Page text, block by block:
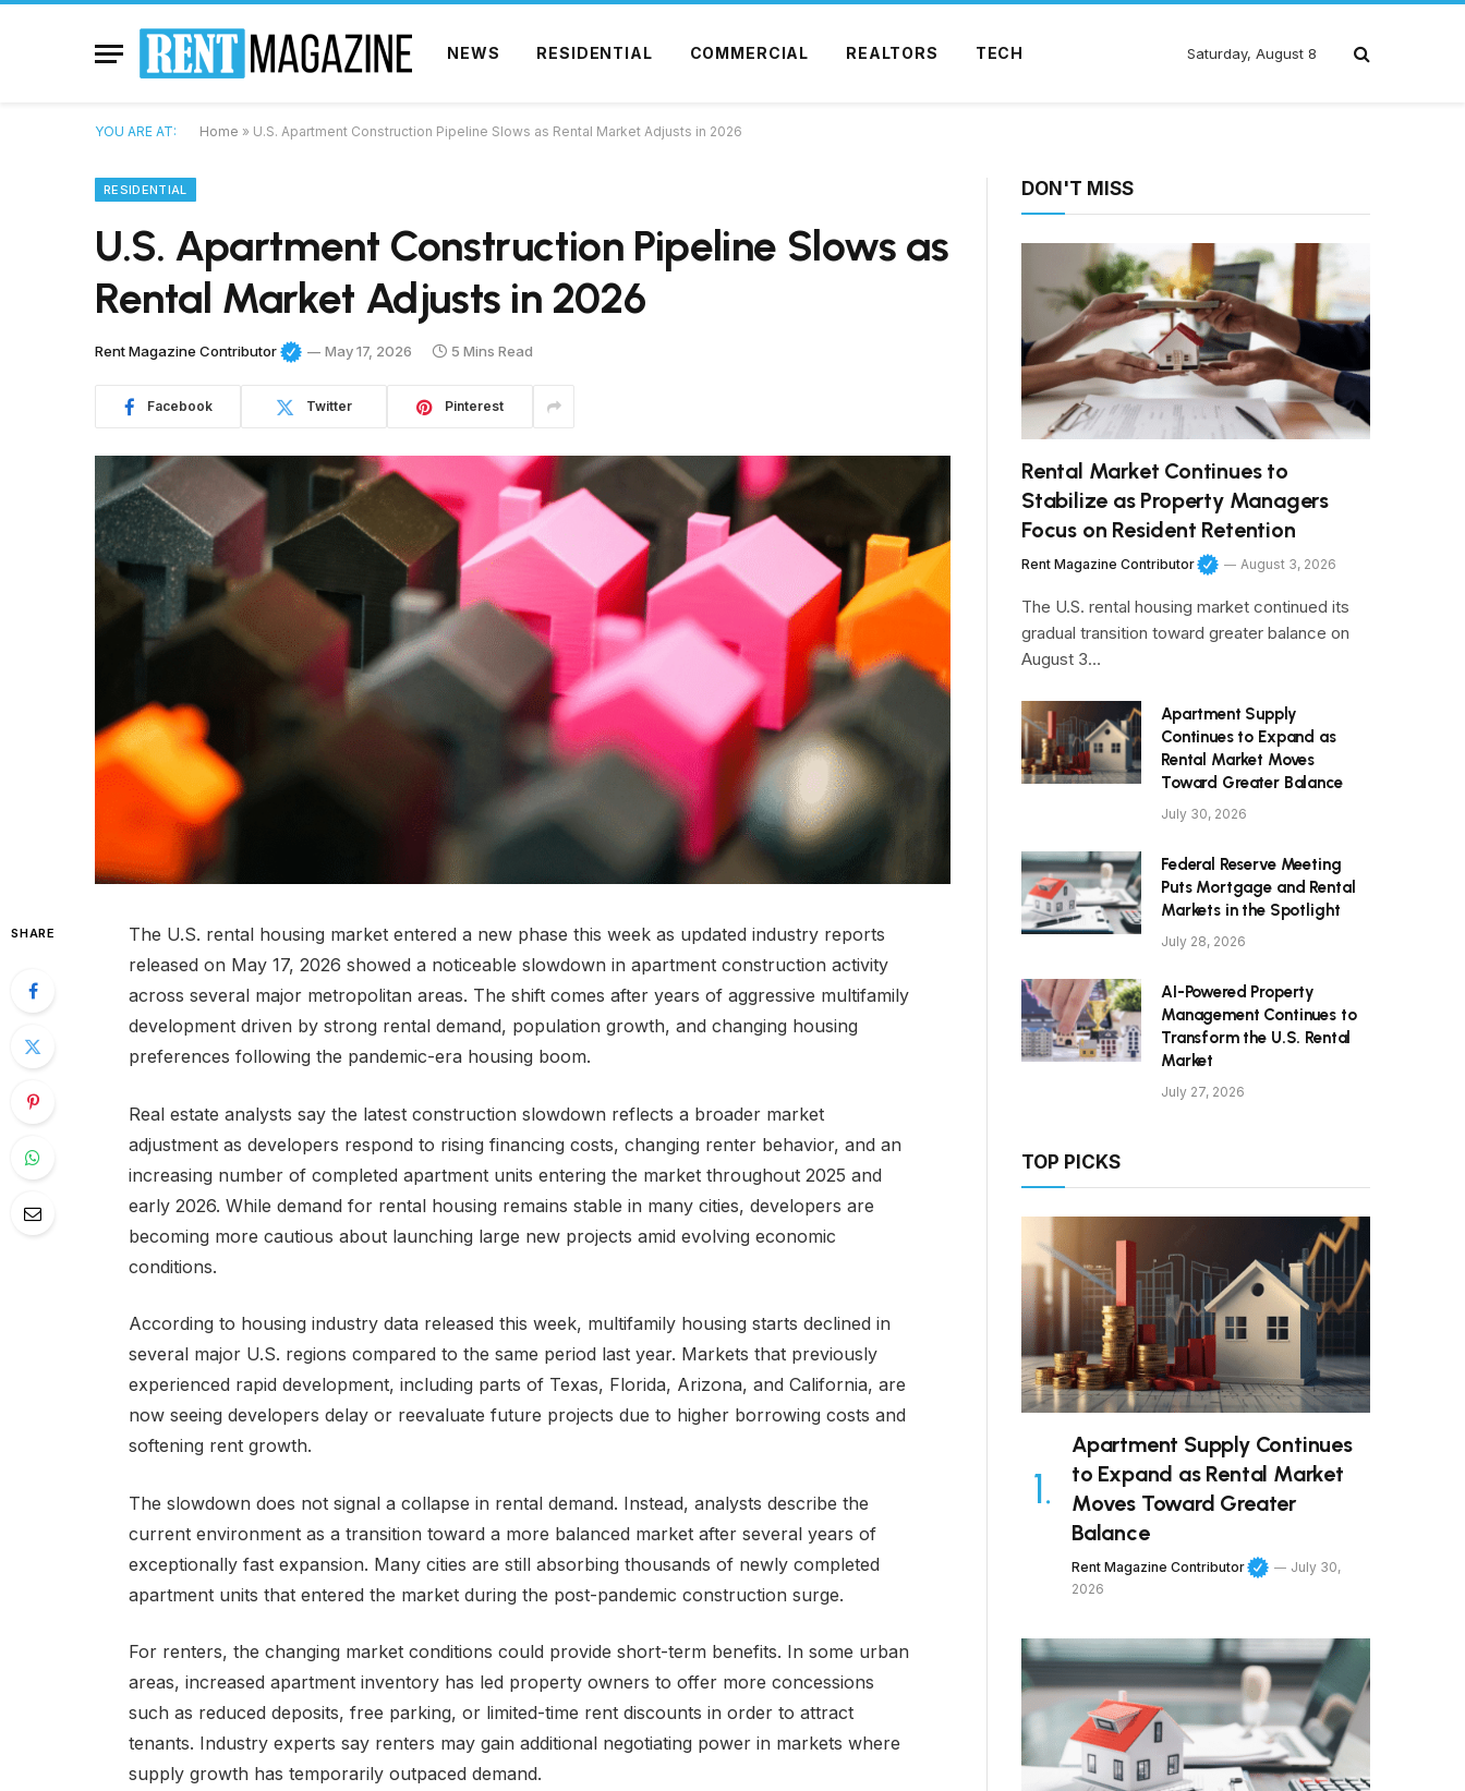
NEWS RESIDENTIAL COMMERCIAL REALTORS TECH Saturday, August 8
YOU ARE AT: Home » U.S. Apartment Construction Pipeline Slows as Rental Market Adjusts in 2026
RESIDENTIAL
U.S. Apartment Construction Pipeline Slows as
Rental Market Adjusts in 2026
Rent Magazine Contributor May 17, 2026 5 Mins Read
Facebook Twitter Pinterest
SHARE
The U.S. rental housing market entered a new phase this week as updated industry reports
released on May 17, 2026 showed a noticeable slowdown in apartment construction activity
across several major metropolitan areas. The shift comes after years of aggressive multifamily
development driven by strong rental demand, population growth, and changing housing
preferences following the pandemic-era housing boom.
Real estate analysts say the latest construction slowdown reflects a broader market
adjustment as developers respond to rising financing costs, changing renter behavior, and an
increasing number of completed apartment units entering the market throughout 2025 and
early 2026. While demand for rental housing remains stable in many cities, developers are
becoming more cautious about launching large new projects amid evolving economic
conditions.
According to housing industry data released this week, multifamily housing starts declined in
several major U.S. regions compared to the same period last year. Markets that previously
experienced rapid development, including parts of Texas, Florida, Arizona, and California, are
now seeing developers delay or reevaluate future projects due to higher borrowing costs and
softening rent growth.
The slowdown does not signal a collapse in rental demand. Instead, analysts describe the
current environment as a transition toward a more balanced market after several years of
exceptionally fast expansion. Many cities are still absorbing thousands of newly completed
apartment units that entered the market during the post-pandemic construction surge.
For renters, the changing market conditions could provide short-term benefits. In some urban
areas, increased apartment inventory has led property owners to offer more concessions
such as reduced deposits, free parking, or limited-time rent discounts in order to attract
tenants. Industry experts say renters may gain additional negotiating power in markets where
supply growth has temporarily outpaced demand.
DON'T MISS
Rental Market Continues to
Stabilize as Property Managers
Focus on Resident Retention
Rent Magazine Contributor August 3, 2026
The U.S. rental housing market continued its
gradual transition toward greater balance on
August 3…
Apartment Supply
Continues to Expand as
Rental Market Moves
Toward Greater Balance
July 30, 2026
Federal Reserve Meeting
Puts Mortgage and Rental
Markets in the Spotlight
July 28, 2026
AI-Powered Property
Management Continues to
Transform the U.S. Rental
Market
July 27, 2026
TOP PICKS
Apartment Supply Continues
to Expand as Rental Market
Moves Toward Greater
Balance
Rent Magazine Contributor
July 30,
2026